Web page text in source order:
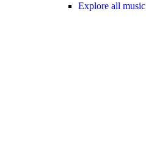
Explore all music